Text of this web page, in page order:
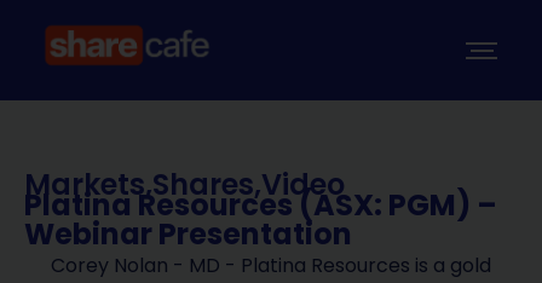
Markets,Shares,Video
Platina Resources (ASX: PGM) –
Webinar Presentation
Corey Nolan - MD - Platina Resources is a gold